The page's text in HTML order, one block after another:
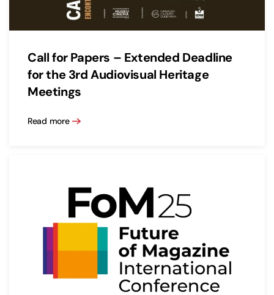
Call for Papers – Extended Deadline
for the 3rd Audiovisual Heritage
Meetings
Read more